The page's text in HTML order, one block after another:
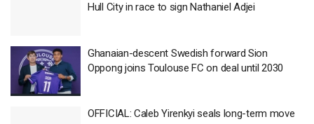
Hull City in race to sign Nathaniel Adjei
Ghanaian-descent Swedish forward Sion
Oppong joins Toulouse FC on deal until 2030
OFFICIAL: Caleb Yirenkyi seals long-term move